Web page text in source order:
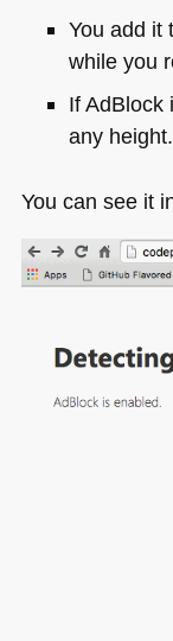
You add it
while you
If AdBlock
any height.
You can see it